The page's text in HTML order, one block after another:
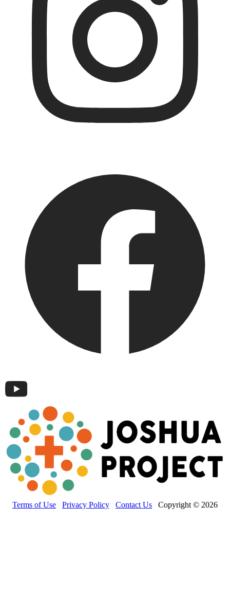
Terms of Use Privacy Policy Contact Us Copyright © 2026